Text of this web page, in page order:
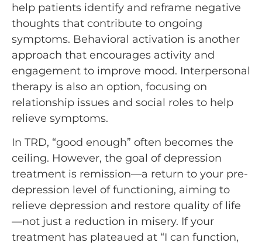
help patients identify and reframe negative
thoughts that contribute to ongoing
symptoms. Behavioral activation is another
approach that encourages activity and
engagement to improve mood. Interpersonal
therapy is also an option, focusing on
relationship issues and social roles to help
relieve symptoms.
In TRD, “good enough” often becomes the
ceiling. However, the goal of depression
treatment is remission—a return to your pre-
depression level of functioning, aiming to
relieve depression and restore quality of life
—not just a reduction in misery. If your
treatment has plateaued at “I can function,